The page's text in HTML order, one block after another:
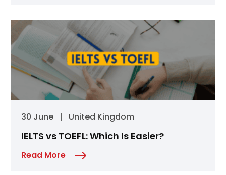
30 June | United Kingdom
IELTS vs TOEFL: Which Is Easier?
Read More